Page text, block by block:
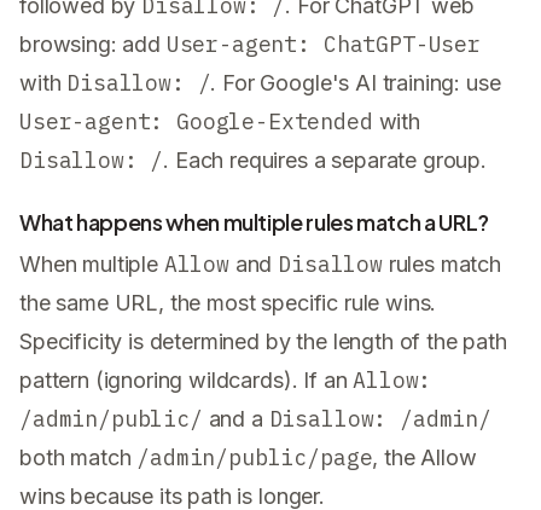
followed by
. For ChatGPT web
browsing: add User-agent: ChatGPT-User
with Disallow: /. For Google's AI training: use
User-agent: Google-Extended with
Disallow: /. Each requires a separate group.
What happens when multiple rules match a URL?
When multiple Allowand Disallowrules match
the same URL, the most specific rule wins.
Specificity is determined by the length of the path
pattern (ignoring wildcards). If an Allow:
/admin/public/ and a Disallow: /admin/
both match /admin/public/page, the Allow
wins because its path is longer.